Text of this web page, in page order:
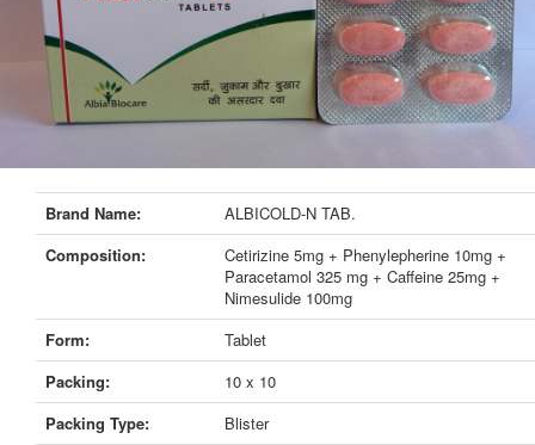
Brand Name:
ALBICOLD-N TAB.
Composition:
Cetirizine 5mg + Phenylepherine 10mg +
Paracetamol 325 mg + Caffeine 25mg +
Nimesulide 100mg
Form:
Tablet
Packing:
10 x 10
Packing Type:
Blister